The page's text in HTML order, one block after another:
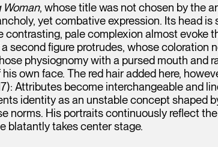
Woman, whose title was not chosen by the
yet combative expression. Its head is
contrasting, pale complexion almost evoke
second figure protrudes, whose coloration
physiognomy with a pursed mouth and
his own face. The red hair added here,
Attributes become interchangeable and
identity as an unstable concept shaped
norms. His portraits continuously reflect the
blatantly takes center stage.